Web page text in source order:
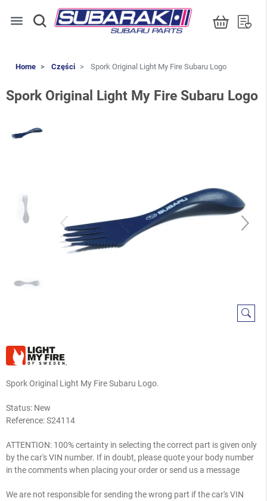
menu
Home Części Spork Original Light My Fire Subaru Logo
Spork Original Light My Fire Subaru Logo
Spork Original Light My Fire Subaru Logo.
Status: New
Reference:S24114
ATTENTION: 100% certainty in selecting the correct part is given only
by the car's VIN number. If in doubt, please quote your body number
in the comments when placing your order or send us a message
We are not responsible for sending the wrong part if the car's VIN